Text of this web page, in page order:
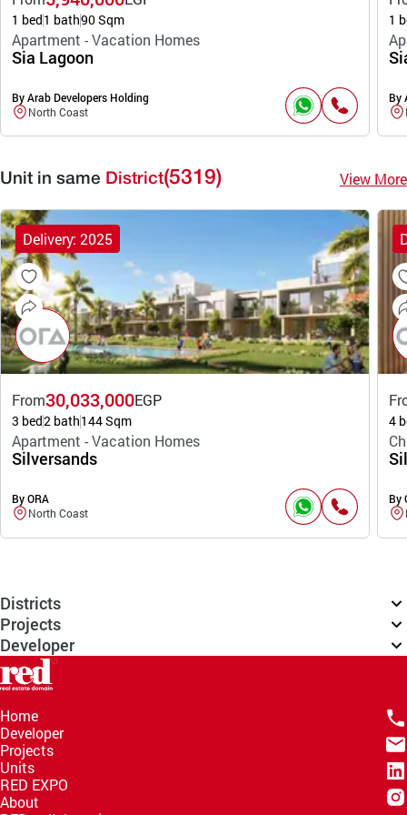
1 bed1 bath90 Sqm
Apartment - Vacation Homes
Sia Lagoon
By Arab Developers Holding
North Coast
1
By
Unit in same District(5319) View More
Delivery: 2025
From30,033,000EGP
3 bed2 bath144 Sqm
Apartment - Vacation Homes
Silversands
By ORA
North Coast
4
By
Districts
Projects
Developer
Home
Developer
Projects
Units
RED EXPO
About